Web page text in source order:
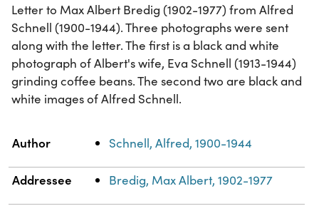
Letter to Max Albert Bredig (1902-1977) from Alfred
Schnell (1900-1944). Three photographs were sent
along with the letter. The first is a black and white
photograph of Albert's wife, Eva Schnell (1913-1944)
grinding coffee beans. The second two are black and
white images of Alfred Schnell.
Property Value
Author Schnell, Alfred, 1900-1944
Addressee Bredig, Max Albert, 1902-1977